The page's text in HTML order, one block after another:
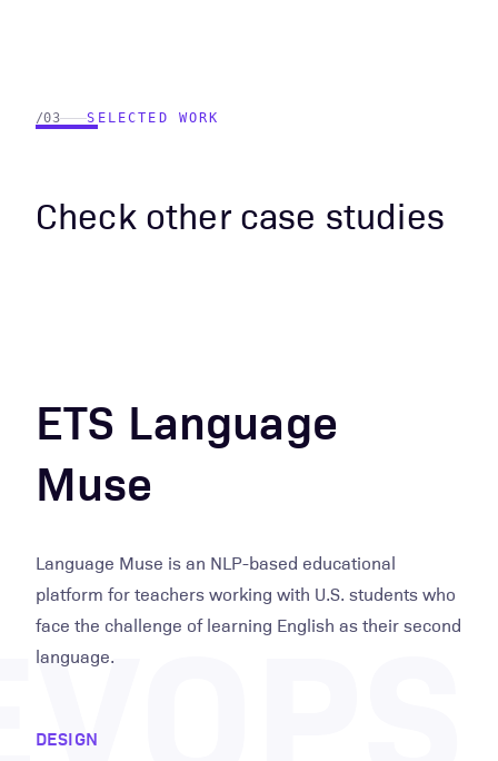
/03 SELECTED WORK
Check other case studies
ETS Language
Muse
Language Muse is an NLP-based educational
platform for teachers working with U.S. students who
face the challenge of learning English as their second
language.
DESIGN